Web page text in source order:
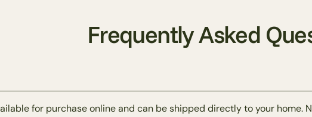
Frequently Asked
for purchase online and can be shipped directly to your home.